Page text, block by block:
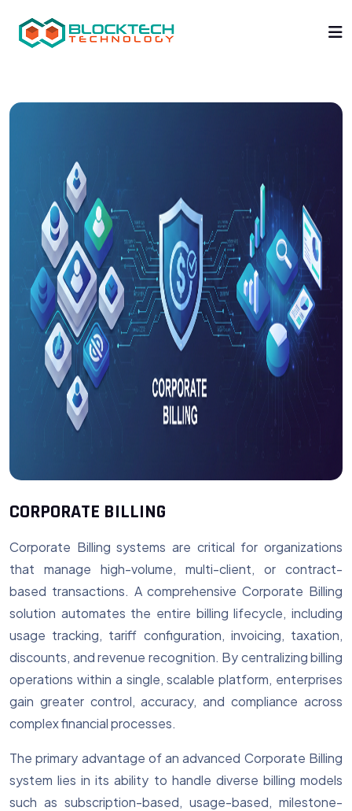
CORPORATE BILLING
Corporate Billing systems are critical for organizations
that manage high-volume, multi-client, or contract-
based transactions. A comprehensive Corporate Billing
solution automates the entire billing lifecycle, including
usage tracking, tariff configuration, invoicing, taxation,
discounts, and revenue recognition. By centralizing billing
operations within a single, scalable platform, enterprises
gain greater control, accuracy, and compliance across
complex financial processes.
The primary advantage of an advanced Corporate Billing
system lies in its ability to handle diverse billing models
such as subscription-based, usage-based, milestone-